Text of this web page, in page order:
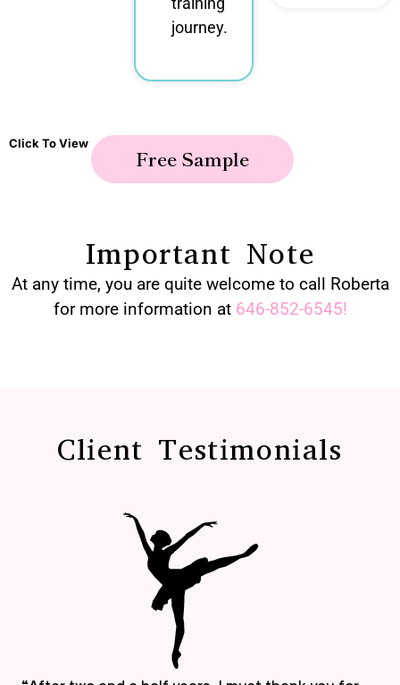
journey.
Click To View
Free Sample
Important Note
At any time, you are quite welcome to call Roberta
for more information at 646-852-6545!
Client Testimonials